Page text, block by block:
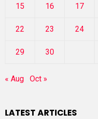
15 16 17
22 23 24
29 30
« Aug Oct »
LATEST ARTICLES